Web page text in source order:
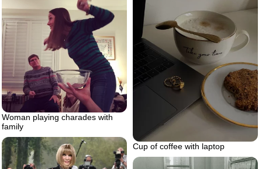
Cup of coffee with laptop
Woman playing charades with
family